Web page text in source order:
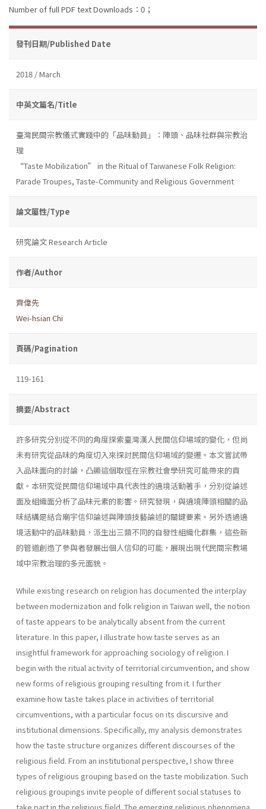
Number of full PDF text Downloads：0；
發刊日期/Published Date
2018 / March
中英文篇名/Title
臺灣民間宗教儀式實踐中的「品味動員」：陣頭、品味社群與宗教治
理
“Taste Mobilization” in the Ritual of Taiwanese Folk Religion:
Parade Troupes, Taste-Community and Religious Government
論文屬性/Type
研究論文 Research Article
作者/Author
齊偉先
Wei-hsian Chi
頁碼/Pagination
119-161
摘要/Abstract
許多研究分別從不同的角度探索臺灣漢人民間信仰場域的變化，但尚
未有研究從品味的角度切入來探討民間信仰場域的變遷。本文嘗試帶
入品味面向的討論，凸顯這個取徑在宗教社會學研究可能帶來的貢
獻。本研究從民間信仰場域中具代表性的遶境活動著手，分別從論述
面及組織面分析了品味元素的影響。研究發現，與遶境陣頭相關的品
味結構是結合廟宇信仰論述與陣頭技藝論述的關鍵要素。另外透過遶
境活動中的品味動員，派生出三類不同的自發性組織化群集，這些新
的管道創造了參與者發展出個人信仰的可能，展現出現代民間宗教場
域中宗教治理的多元面貌。
While existing research on religion has documented the interplay
between modernization and folk religion in Taiwan well, the notion
of taste appears to be analytically absent from the current
literature. In this paper, I illustrate how taste serves as an
insightful framework for approaching sociology of religion. I
begin with the ritual activity of territorial circumvention, and show
new forms of religious grouping resulting from it. I further
examine how taste takes place in activities of territorial
circumventions, with a particular focus on its discursive and
institutional dimensions. Specifically, my analysis demonstrates
how the taste structure organizes different discourses of the
religious field. From an institutional perspective, I show three
types of religious grouping based on the taste mobilization. Such
religious groupings invite people of different social statuses to
take part in the religious field. The emerging religious phenomena